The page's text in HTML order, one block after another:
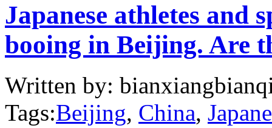
Japanese athletes and
booing in Beijing. Are
Written by:
Tags:Beijing, China,